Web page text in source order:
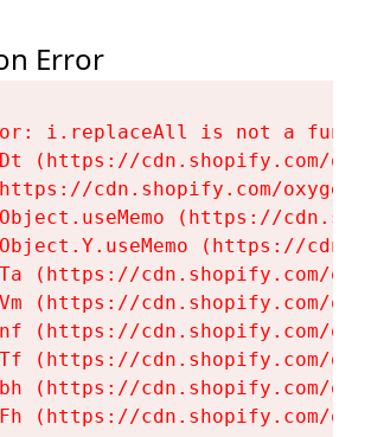
Error
i.replaceAll is not a
(https://cdn.shopify.com/
cdn.shopify.com/
(https://
(https://
(https://cdn.shopify.com/
(https://cdn.shopify.com/
(https://cdn.shopify.com/
(https://cdn.shopify.com/
(https://cdn.shopify.com/
(https://cdn.shopify.com/